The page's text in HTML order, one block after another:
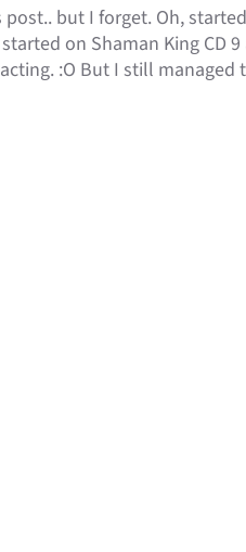
but I forget. Oh,
on Shaman King
:O But I still